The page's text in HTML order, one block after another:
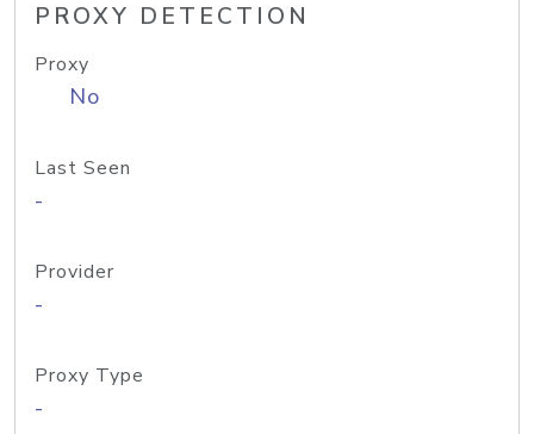
PROXY DETECTION
Proxy
No
Last Seen
-
Provider
-
Proxy Type
-